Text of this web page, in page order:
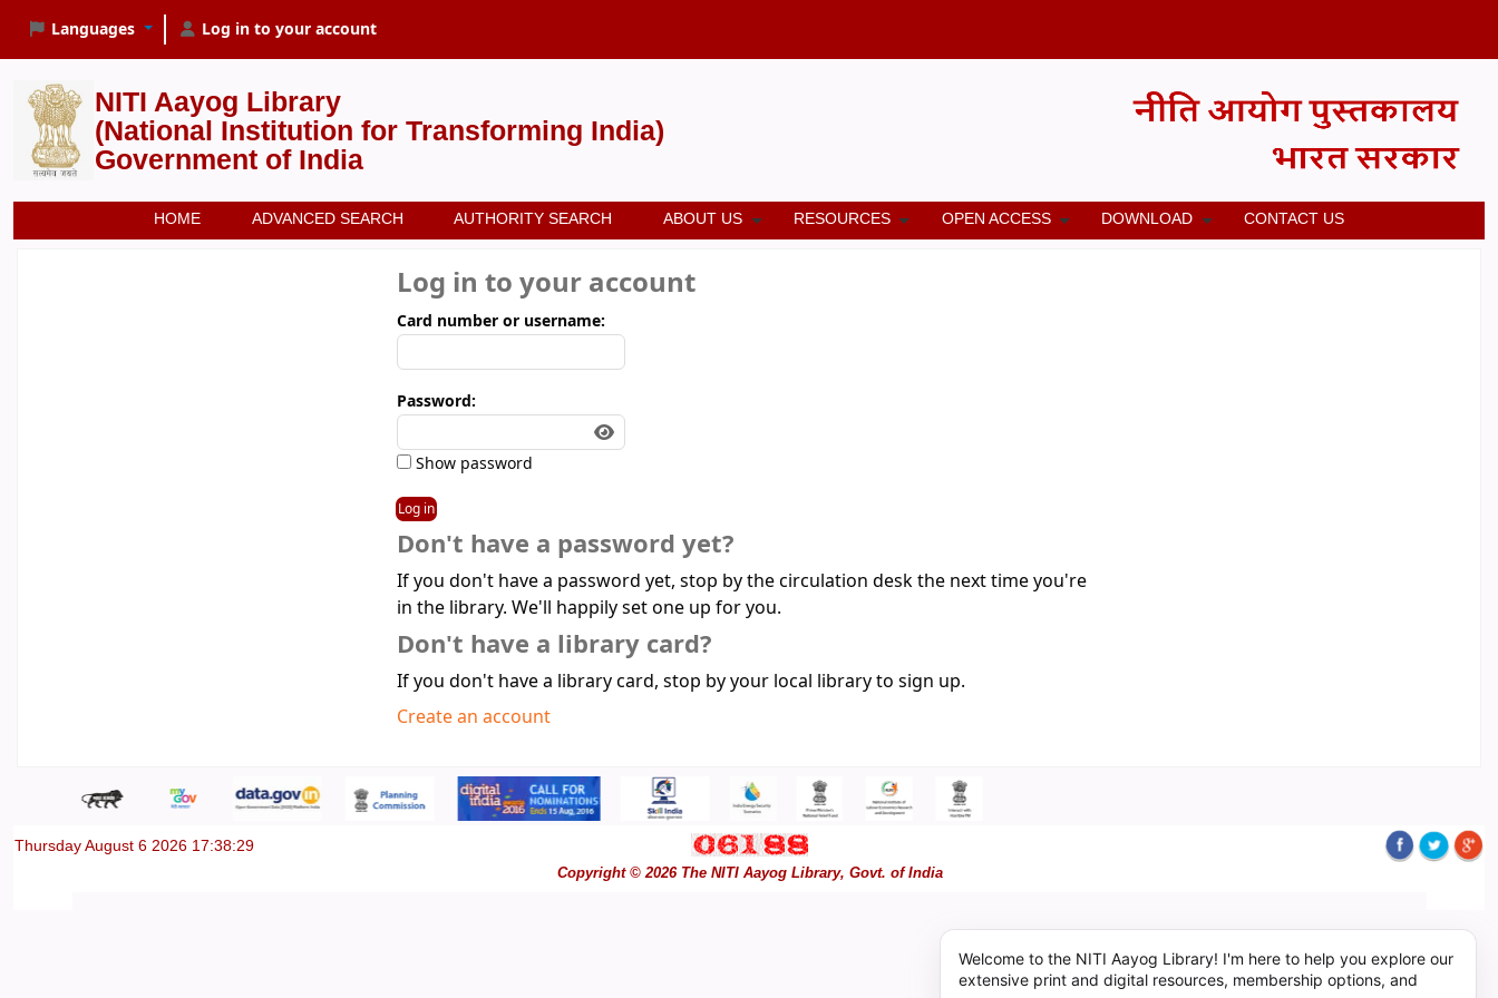
Languages Log in to your account
NITI Aayog Library
(National Institution for Transforming India)
Government of India
HOME ADVANCED SEARCH AUTHORITY SEARCH ABOUT US RESOURCES OPEN ACCESS DOWNLOAD CONTACT US
Log in to your account
Card number or username:
Password:
Show password
Don't have a password yet?
If you don't have a password yet, stop by the circulation desk the next time you're
in the library. We'll happily set one up for you.
Don't have a library card?
If you don't have a library card, stop by your local library to sign up.
Create an account
Thursday August 6 2026 17:38:29
Copyright © 2026 The NITI Aayog Library, Govt. of India
Welcome to the NITI Aayog Library! I'm here to help you explore our
extensive print and digital resources, membership options, and